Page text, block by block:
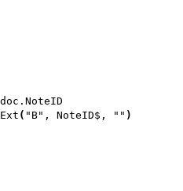
doc.NoteID
( "B", NoteID$, "" )